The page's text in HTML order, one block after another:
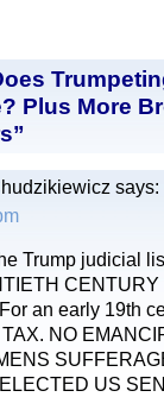
Plus More
says:
Trump judicial
an early 19th
NO
US